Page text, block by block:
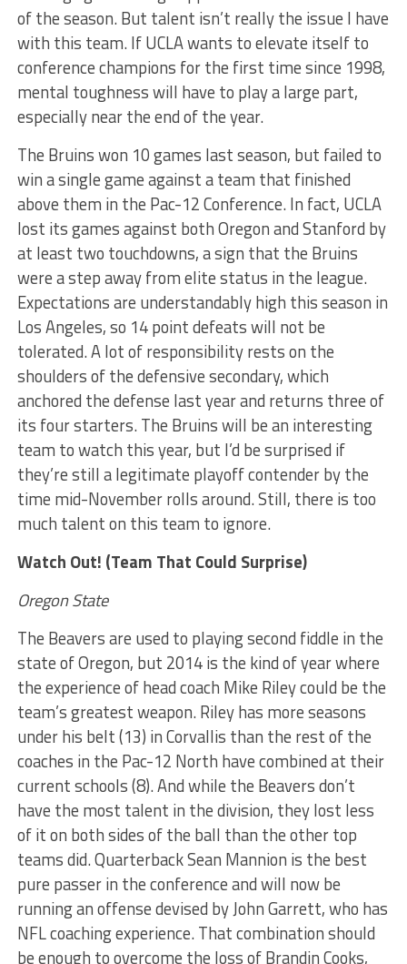
of the season. But talent isn’t really the issue I have
with this team. If UCLA wants to elevate itself to
conference champions for the first time since 1998,
mental toughness will have to play a large part,
especially near the end of the year.
The Bruins won 10 games last season, but failed to
win a single game against a team that finished
above them in the Pac-12 Conference. In fact, UCLA
lost its games against both Oregon and Stanford by
at least two touchdowns, a sign that the Bruins
were a step away from elite status in the league.
Expectations are understandably high this season in
Los Angeles, so 14 point defeats will not be
tolerated. A lot of responsibility rests on the
shoulders of the defensive secondary, which
anchored the defense last year and returns three of
its four starters. The Bruins will be an interesting
team to watch this year, but I’d be surprised if
they’re still a legitimate playoff contender by the
time mid-November rolls around. Still, there is too
much talent on this team to ignore.
Watch Out! (Team That Could Surprise)
Oregon State
The Beavers are used to playing second fiddle in the
state of Oregon, but 2014 is the kind of year where
the experience of head coach Mike Riley could be the
team’s greatest weapon. Riley has more seasons
under his belt (13) in Corvallis than the rest of the
coaches in the Pac-12 North have combined at their
current schools (8). And while the Beavers don’t
have the most talent in the division, they lost less
of it on both sides of the ball than the other top
teams did. Quarterback Sean Mannion is the best
pure passer in the conference and will now be
running an offense devised by John Garrett, who has
NFL coaching experience. That combination should
be enough to overcome the loss of Brandin Cooks,